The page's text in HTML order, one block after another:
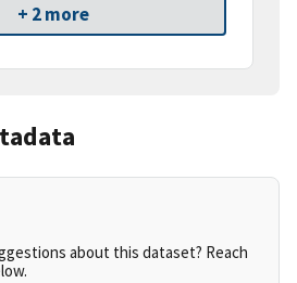
+ 2 more
about this dataset? Reach